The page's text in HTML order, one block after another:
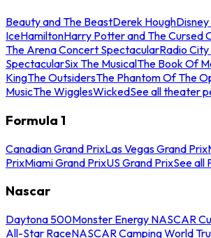
Beauty and The BeastDerek Hough
IceHamiltonHarry Potter and The Cursed
The Arena Concert SpectacularRadio
SpectacularSix The MusicalThe Book Of
KingThe OutsidersThe Phantom Of The
MusicThe WigglesWickedSee all theater
Formula 1
Canadian Grand PrixLas Vegas Grand Prix
PrixMiami Grand PrixUS Grand PrixSee all
Nascar
Daytona 500Monster Energy NASCAR
All-Star RaceNASCAR Camping World